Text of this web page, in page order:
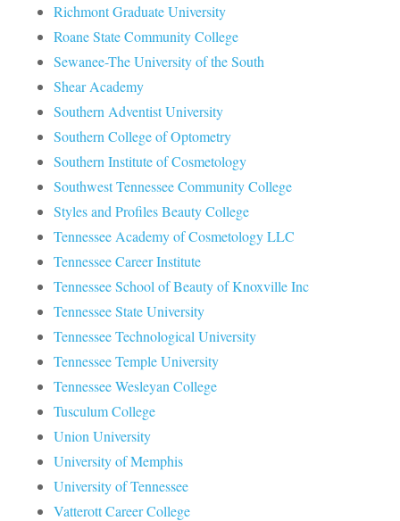
Richmont Graduate University
Roane State Community College
Sewanee-The University of the South
Shear Academy
Southern Adventist University
Southern College of Optometry
Southern Institute of Cosmetology
Southwest Tennessee Community College
Styles and Profiles Beauty College
Tennessee Academy of Cosmetology LLC
Tennessee Career Institute
Tennessee School of Beauty of Knoxville Inc
Tennessee State University
Tennessee Technological University
Tennessee Temple University
Tennessee Wesleyan College
Tusculum College
Union University
University of Memphis
University of Tennessee
Vatterott Career College